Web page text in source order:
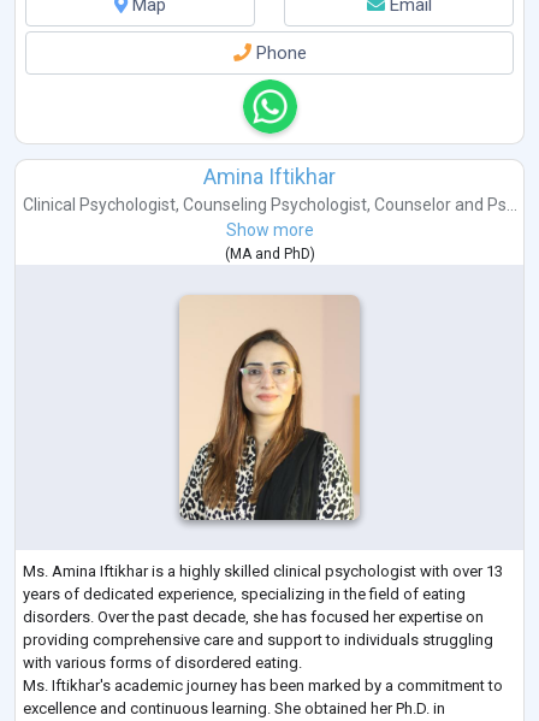
Map Email
Phone
Amina Iftikhar
Clinical Psychologist, Counseling Psychologist, Counselorand Ps...
Show more
(MAand PhD)
Ms. Amina Iftikhar is a highly skilled clinical psychologist with over 13
years of dedicated experience, specializing in the field of eating
disorders. Over the past decade, she has focused her expertise on
providing comprehensive care and support to individuals struggling
with various forms of disordered eating.
Ms. Iftikhar's academic journey has been marked by a commitment to
excellence and continuous learning. She obtained her Ph.D. in